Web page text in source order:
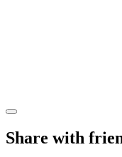
Share with